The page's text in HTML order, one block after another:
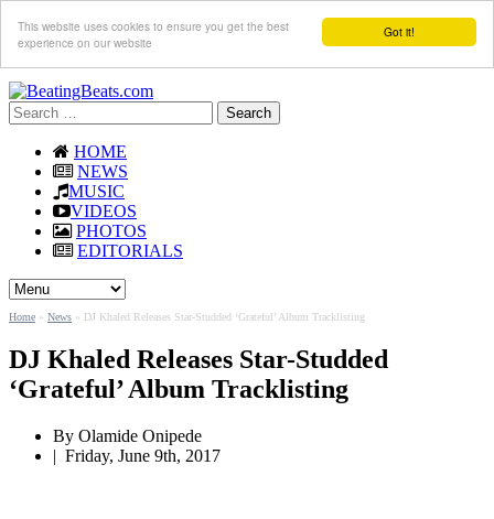
Got it!
This website uses cookies to ensure you get the best
experience on our website
Search
for:
HOME
NEWS
MUSIC
VIDEOS
PHOTOS
EDITORIALS
Home » News » DJ Khaled Releases Star-Studded ‘Grateful’ Album Tracklisting
DJ Khaled Releases Star-Studded
‘Grateful’ Album Tracklisting
By Olamide Onipede
| Friday, June 9th, 2017